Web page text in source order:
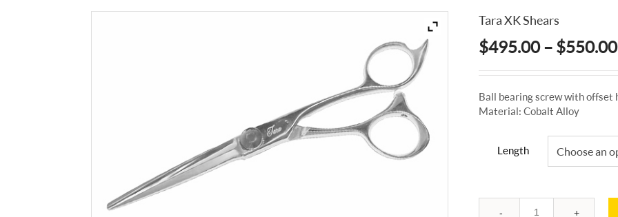
Tara XK Shears
$495.00 – $550.00
Ball bearing screw with offset
Material: Cobalt Alloy
Length